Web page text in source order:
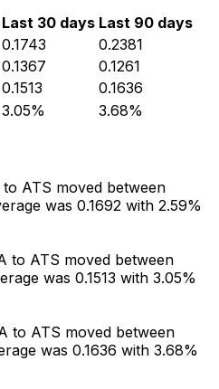
Last 30 days Last 90 days
0.1743
0.2381
0.1367
0.1261
0.1513
0.1636
3.05% 3.68%
ATS moved between
was 0.1692 with 2.59%
to ATS moved between
was 0.1513 with 3.05%
to ATS moved between
was 0.1636 with 3.68%